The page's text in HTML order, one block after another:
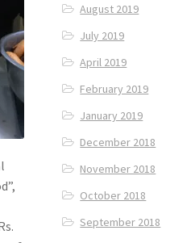
August 2019
July 2019
April 2019
February 2019
January 2019
December 2018
November 2018
October 2018
September 2018